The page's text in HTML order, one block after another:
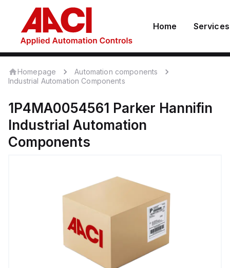
Home Services
Homepage
Automation components
Industrial Automation Components
1P4MA0054561 Parker Hannifin
Industrial Automation
Components